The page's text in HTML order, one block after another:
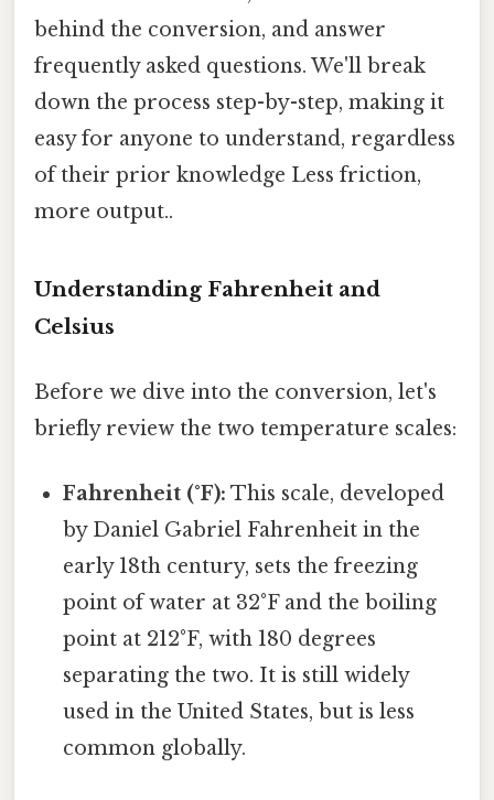
behind the conversion, and answer
frequently asked questions. We'll break
down the process step-by-step, making it
easy for anyone to understand, regardless
of their prior knowledge Less friction,
more output..
Understanding Fahrenheit and
Celsius
Before we dive into the conversion, let's
briefly review the two temperature scales:
Fahrenheit (°F): This scale, developed
by Daniel Gabriel Fahrenheit in the
early 18th century, sets the freezing
point of water at 32°F and the boiling
point at 212°F, with 180 degrees
separating the two. It is still widely
used in the United States, but is less
common globally.